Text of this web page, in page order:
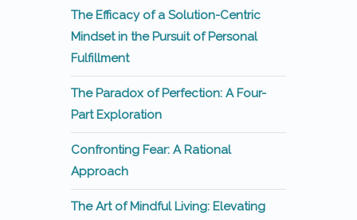
The Efficacy of a Solution-Centric
Mindset in the Pursuit of Personal
Fulfillment
The Paradox of Perfection: A Four-
Part Exploration
Confronting Fear: A Rational
Approach
The Art of Mindful Living: Elevating